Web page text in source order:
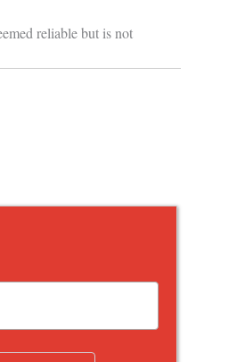
reliable but is not